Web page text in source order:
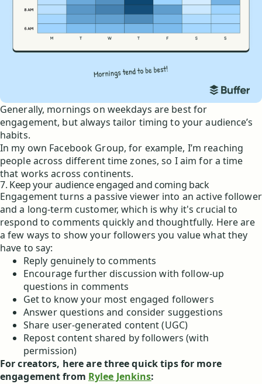
Generally, mornings on weekdays are best for
engagement, but always tailor timing to your audience’s
habits.
In my own Facebook Group, for example, I’m reaching
people across different time zones, so I aim for a time
that works across continents.
7. Keep your audience engaged and coming back
Engagement turns a passive viewer into an active follower
and a long-term customer, which is why it's crucial to
respond to comments quickly and thoughtfully. Here are
a few ways to show your followers you value what they
have to say:
Reply genuinely to comments
Encourage further discussion with follow-up
questions in comments
Get to know your most engaged followers
Answer questions and consider suggestions
Share user-generated content (UGC)
Repost content shared by followers (with
permission)
For creators, here are three quick tips for more
engagement from Rylee Jenkins: